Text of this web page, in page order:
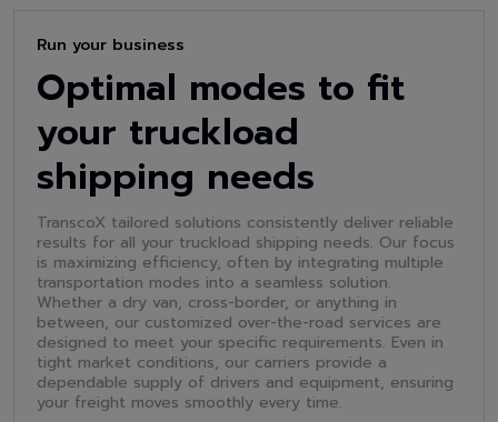
Run your business
Optimal modes to fit
your truckload
shipping needs
TranscoX tailored solutions consistently deliver reliable
results for all your truckload shipping needs. Our focus
is maximizing efficiency, often by integrating multiple
transportation modes into a seamless solution.
Whether a dry van, cross-border, or anything in
between, our customized over-the-road services are
designed to meet your specific requirements. Even in
tight market conditions, our carriers provide a
dependable supply of drivers and equipment, ensuring
your freight moves smoothly every time.